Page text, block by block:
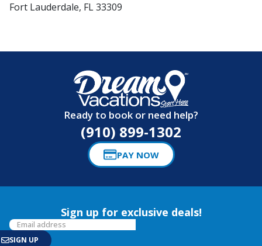
Fort Lauderdale, FL 33309
Ready to book or need help?
(910) 899-1302
PAY NOW
Sign up for exclusive deals!